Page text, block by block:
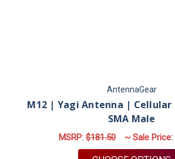
AntennaGear
M12 | Yagi Antenna | Cellular
SMA Male
MSRP:$181.50 ~ Sale Price: